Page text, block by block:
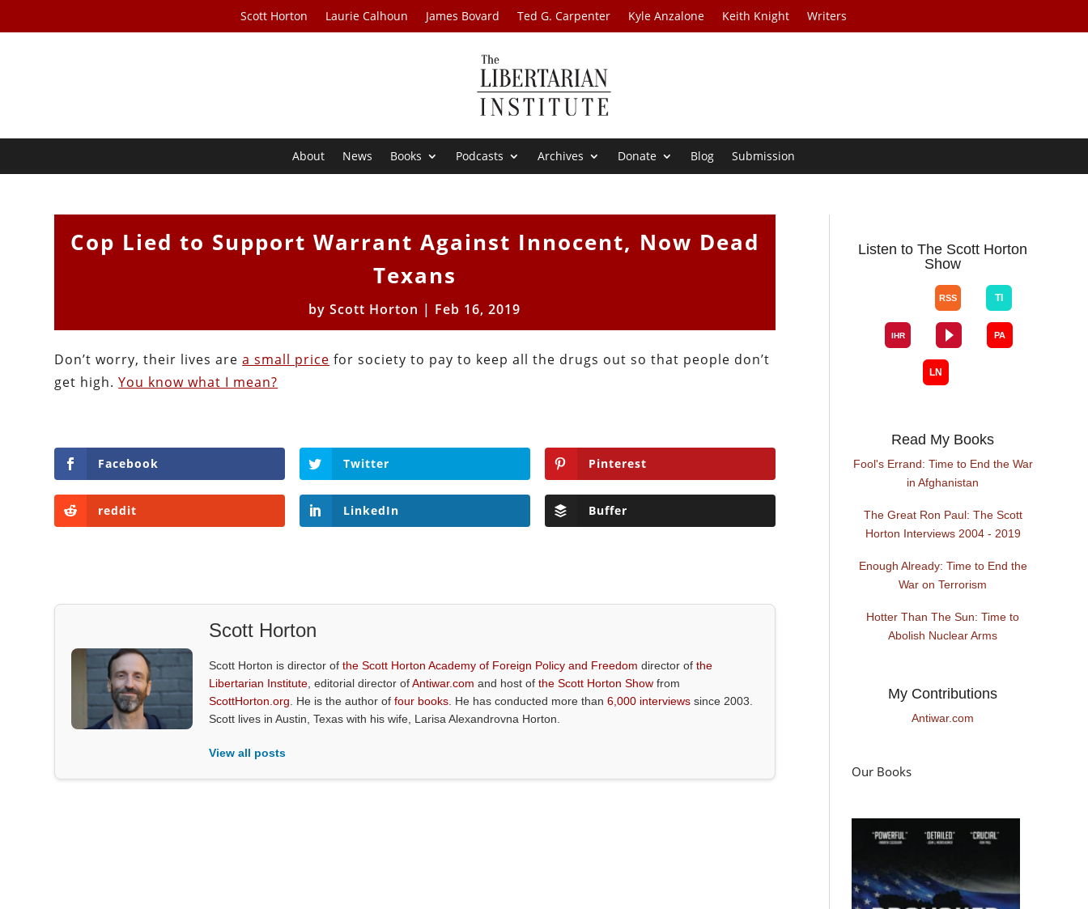
Scott Horton Laurie Calhoun James Bovard Ted G. Carpenter Kyle Anzalone Keith Knight Writers
About News Books Podcasts Archives Donate Blog Submission
Cop Lied to Support Warrant Against Innocent, Now Dead
Texans
byScott Horton | Feb 16, 2019
Don’t worry, their lives area small price for society to pay to keep all the drugs out so that people don’t
get high.You know what I mean?
Facebook Twitter Pinterest
reddit LinkedIn Buffer
Scott Horton
Scott Horton is director ofthe Scott Horton Academy of Foreign Policy and Freedom director ofthe
Libertarian Institute , editorial director ofAntiwar.com and host ofthe Scott Horton Show from
ScottHorton.org . He is the author offour books . He has conducted more than6,000 interviews since 2003.
Scott lives in Austin, Texas with his wife, Larisa Alexandrovna Horton.
View all posts
Listen to The Scott Horton
Show
Read My Books
Fool's Errand: Time to End the War
in Afghanistan
The Great Ron Paul: The Scott
Horton Interviews 2004 - 2019
Enough Already: Time to End the
War on Terrorism
Hotter Than The Sun: Time to
Abolish Nuclear Arms
My Contributions
Antiwar.com
Our Books